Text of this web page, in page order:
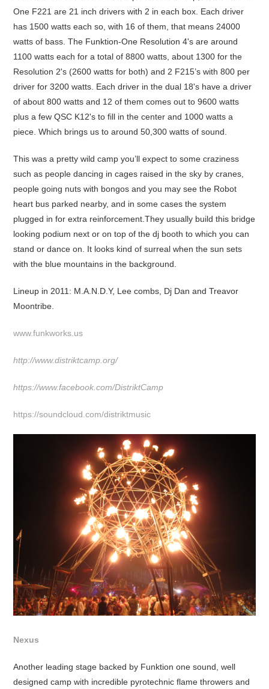
One F221 are 21 inch drivers with 2 in each box. Each driver
has 1500 watts each so, with 16 of them, that means 24000
watts of bass. The Funktion-One Resolution 4's are around
1100 watts each for a total of 8800 watts, about 1300 for the
Resolution 2's (2600 watts for both) and 2 F215’s with 800 per
driver for 3200 watts. Each driver in the dual 18's have a driver
of about 800 watts and 12 of them comes out to 9600 watts
plus a few QSC K12's to fill in the center and 1000 watts a
piece. Which brings us to around 50,300 watts of sound.
This was a pretty wild camp you’ll expect to some craziness
such as people dancing in cages raised in the sky by cranes,
people going nuts with bongos and you may see the Robot
heart bus parked nearby, and in some cases the system
plugged in for extra reinforcement.They usually build this bridge
looking podium next or on top of the dj booth to which you can
stand or dance on. It looks kind of surreal when the sun sets
with the blue mountains in the background.
Lineup in 2011: M.A.N.D.Y, Lee combs, Dj Dan and Treavor
Moontribe.
www.funkworks.us
http://www.distriktcamp.org/
https://www.facebook.com/DistriktCamp
https://soundcloud.com/distriktmusic
Nexus
Another leading stage backed by Funktion one sound, well
designed camp with incredible pyrotechnic flame throwers and